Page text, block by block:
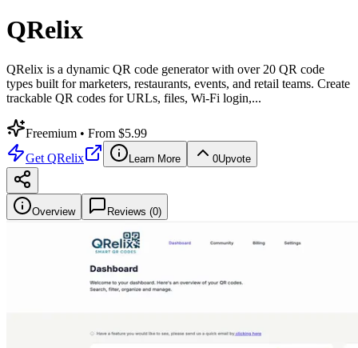
QRelix
QRelix is a dynamic QR code generator with over 20 QR code
types built for marketers, restaurants, events, and retail teams. Create
trackable QR codes for URLs, files, Wi-Fi login,...
Freemium • From $5.99
Get QRelix Learn More 0Upvote
Overview Reviews (0)